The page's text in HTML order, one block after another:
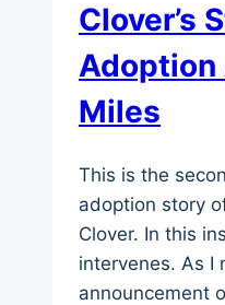
Clover’s
Adoption
Miles
This is the
adoption story
Clover. In this
intervenes. As I
announcement